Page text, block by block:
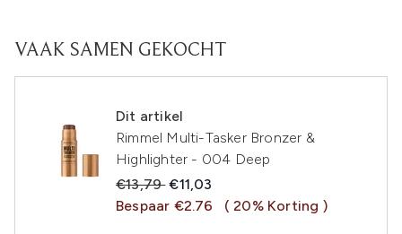
VAAK SAMEN GEKOCHT
Dit artikel
Rimmel Multi-Tasker Bronzer &
Highlighter - 004 Deep
Recommended Retail Price:
€13,79Huidige prijs:
€11,03
Bespaar €2.76
( 20% Korting )